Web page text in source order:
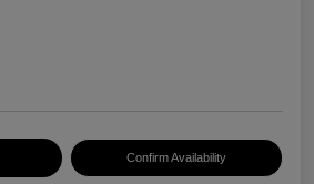
Confirm Availability